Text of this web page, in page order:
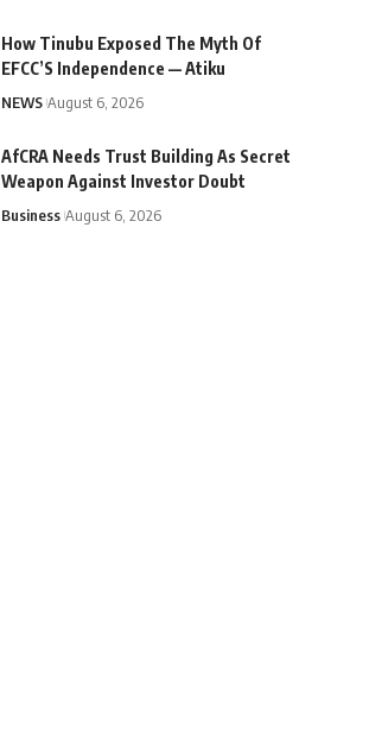
How Tinubu Exposed The Myth Of
EFCC’S Independence — Atiku
NEWS August 6, 2026
AfCRA Needs Trust Building As Secret
Weapon Against Investor Doubt
Business August 6, 2026